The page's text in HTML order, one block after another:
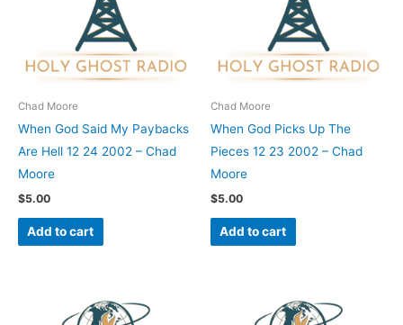
Chad Moore
When God Said My Paybacks
Are Hell 12 24 2002 – Chad
Moore
$5.00
Add to cart
Chad Moore
When God Picks Up The
Pieces 12 23 2002 – Chad
Moore
$5.00
Add to cart